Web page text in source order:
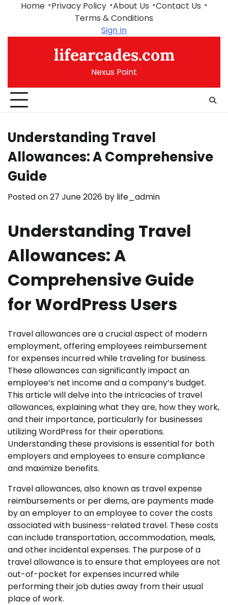
Home Privacy Policy About Us
Contact Us
Terms & Conditions
Sign In
lifearcades.com
Nexus Point
Understanding Travel
Allowances: A Comprehensive
Guide
Posted on27 June 2026 by life_admin
Understanding Travel
Allowances: A
Comprehensive Guide
for WordPress Users
Travel allowances are a crucial aspect of modern
employment, offering employees reimbursement
for expenses incurred while traveling for business.
These allowances can significantly impact an
employee’s net income and a company’s budget.
This article will delve into the intricacies of travel
allowances, explaining what they are, how they work,
and their importance, particularly for businesses
utilizing WordPress for their operations.
Understanding these provisions is essential for both
employers and employees to ensure compliance
and maximize benefits.
Travel allowances, also known as travel expense
reimbursements or per diems, are payments made
by an employer to an employee to cover the costs
associated with business-related travel. These costs
can include transportation, accommodation, meals,
and other incidental expenses. The purpose of a
travel allowance is to ensure that employees are not
out-of-pocket for expenses incurred while
performing their job duties away from their usual
place of work.